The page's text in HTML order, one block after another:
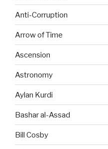
Anti-Corruption
Arrow of Time
Ascension
Astronomy
Aylan Kurdi
Bashar al-Assad
Bill Cosby